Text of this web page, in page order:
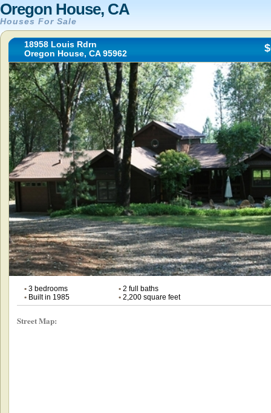
Oregon House, CA
Houses For Sale
18958 Louis Rdrn
Oregon House, CA 95962
•3 bedrooms •2 full baths
•Built in 1985 •2,200 square feet
Street Map: